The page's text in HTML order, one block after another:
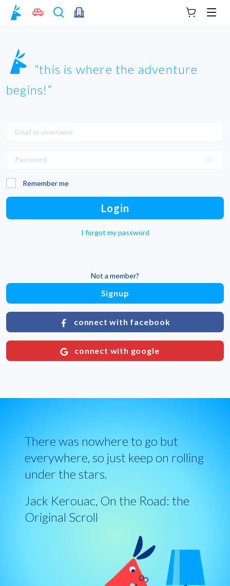
Your cart
this is where the adventure
begins!
Remember me
Login
I forgot my password
Not a member?
Signup
connect with facebook
connect with google
There was nowhere to go but
everywhere, so just keep on rolling
under the stars.
Jack Kerouac, On the Road: the
Original Scroll